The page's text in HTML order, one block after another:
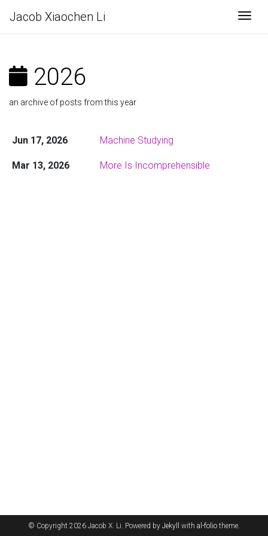
Jacob Xiaochen Li
2026
an archive of posts from this year
Jun 17, 2026 Machine Studying
Mar 13, 2026 More Is Incomprehensible
© Copyright 2026 Jacob X. Li. Powered by Jekyll with al-folio theme.